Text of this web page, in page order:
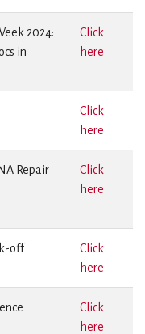
2024:
in
Click
here
Click
here
Repair
Click
here
off
Click
here
Click
here